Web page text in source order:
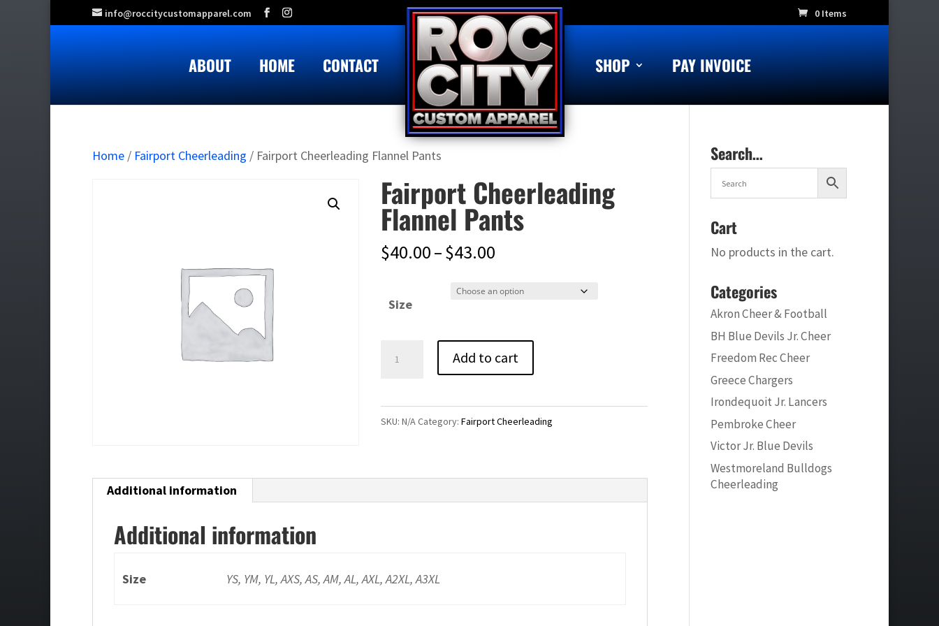
info@roccitycustomapparel.com 0 Items
ABOUT HOME CONTACT SHOP PAY INVOICE
Home / Fairport Cheerleading / Fairport Cheerleading Flannel Pants
Fairport Cheerleading
Flannel Pants
$40.00–$43.00
$40.00
$43.00
Size
Cheerleading
Add to cart
SKU:N/ACategory:Fairport Cheerleading
Additional information
Additional information
Size YS, YM, YL, AXS, AS, AM, AL, AXL, A2XL, A3XL
Search…
Cart
No products in the cart.
Categories
Akron Cheer & Football
BH Blue Devils Jr. Cheer
Freedom Rec Cheer
Greece Chargers
Irondequoit Jr. Lancers
Pembroke Cheer
Victor Jr. Blue Devils
Westmoreland Bulldogs
Cheerleading